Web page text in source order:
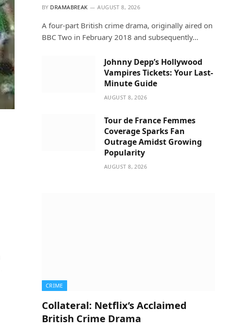
BY DRAMABREAK AUGUST 8, 2026
A four-part British crime drama, originally aired on
BBC Two in February 2018 and subsequently…
Johnny Depp’s Hollywood
Vampires Tickets: Your Last-
Minute Guide
AUGUST 8, 2026
Tour de France Femmes
Coverage Sparks Fan
Outrage Amidst Growing
Popularity
AUGUST 8, 2026
CRIME
Collateral: Netflix’s Acclaimed
British Crime Drama